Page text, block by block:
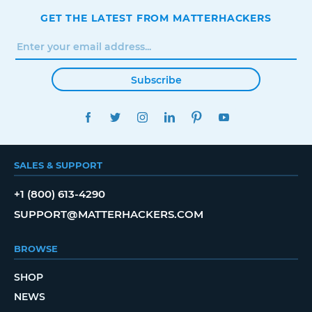
GET THE LATEST FROM MATTERHACKERS
Subscribe
FACEBOOKTWITTERINSTAGRAMLINKEDINPINTEREST
SALES & SUPPORT
+1 (800) 613-4290
SUPPORT@MATTERHACKERS.COM
BROWSE
SHOP
NEWS